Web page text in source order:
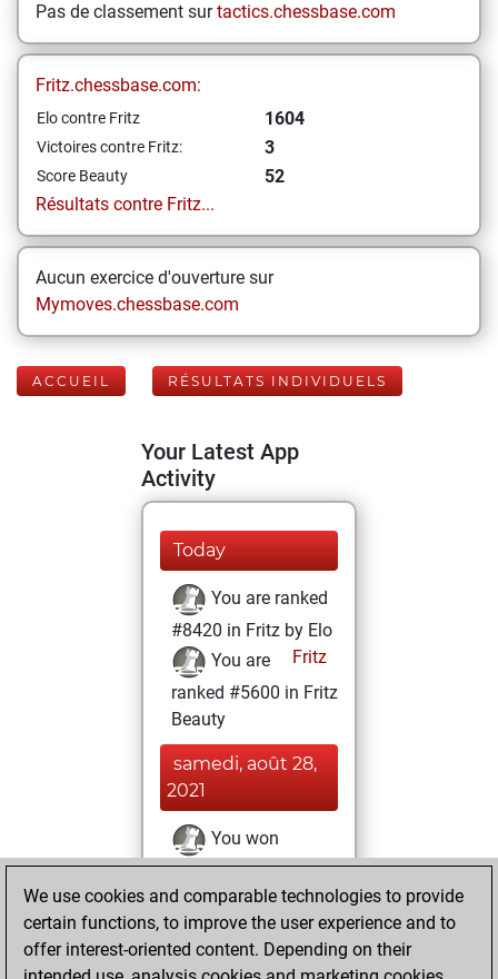
Pas de classement surtactics.chessbase.com
Fritz.chessbase.com:
Elo contre Fritz 1604
Victoires contre Fritz: 3
Score Beauty
52
Résultats contre Fritz...
Aucun exercice d'ouverture sur
Mymoves.chessbase.com
ACCUEIL RÉSULTATS INDIVIDUELS
Your Latest App
Activity
Today
You are ranked
#8420 in Fritz by Elo
Fritz
You are
ranked #5600 in Fritz
Beauty
samedi, août 28,
2021
You won
against Fritz
Fritz
You achieved a
BeautyScore of 52
You achieved a
We use cookies and comparable technologies to provide
certain functions, to improve the user experience and to
offer interest-oriented content. Depending on their